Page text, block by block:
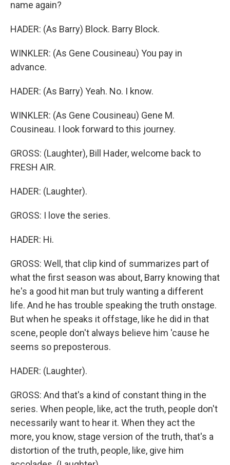
name again?
HADER: (As Barry) Block. Barry Block.
WINKLER: (As Gene Cousineau) You pay in
advance.
HADER: (As Barry) Yeah. No. I know.
WINKLER: (As Gene Cousineau) Gene M.
Cousineau. I look forward to this journey.
GROSS: (Laughter), Bill Hader, welcome back to
FRESH AIR.
HADER: (Laughter).
GROSS: I love the series.
HADER: Hi.
GROSS: Well, that clip kind of summarizes part of
what the first season was about, Barry knowing that
he's a good hit man but truly wanting a different
life. And he has trouble speaking the truth onstage.
But when he speaks it offstage, like he did in that
scene, people don't always believe him 'cause he
seems so preposterous.
HADER: (Laughter).
GROSS: And that's a kind of constant thing in the
series. When people, like, act the truth, people don't
necessarily want to hear it. When they act the
more, you know, stage version of the truth, that's a
distortion of the truth, people, like, give him